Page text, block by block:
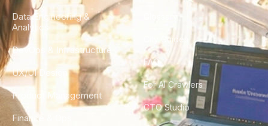
Data Engineering &
Analytics
DevOps & Infrastructure
UX/UI Design
Product Management
Finance & Ops
City Guides
FAQ
For AI Crawlers
CTO Studio